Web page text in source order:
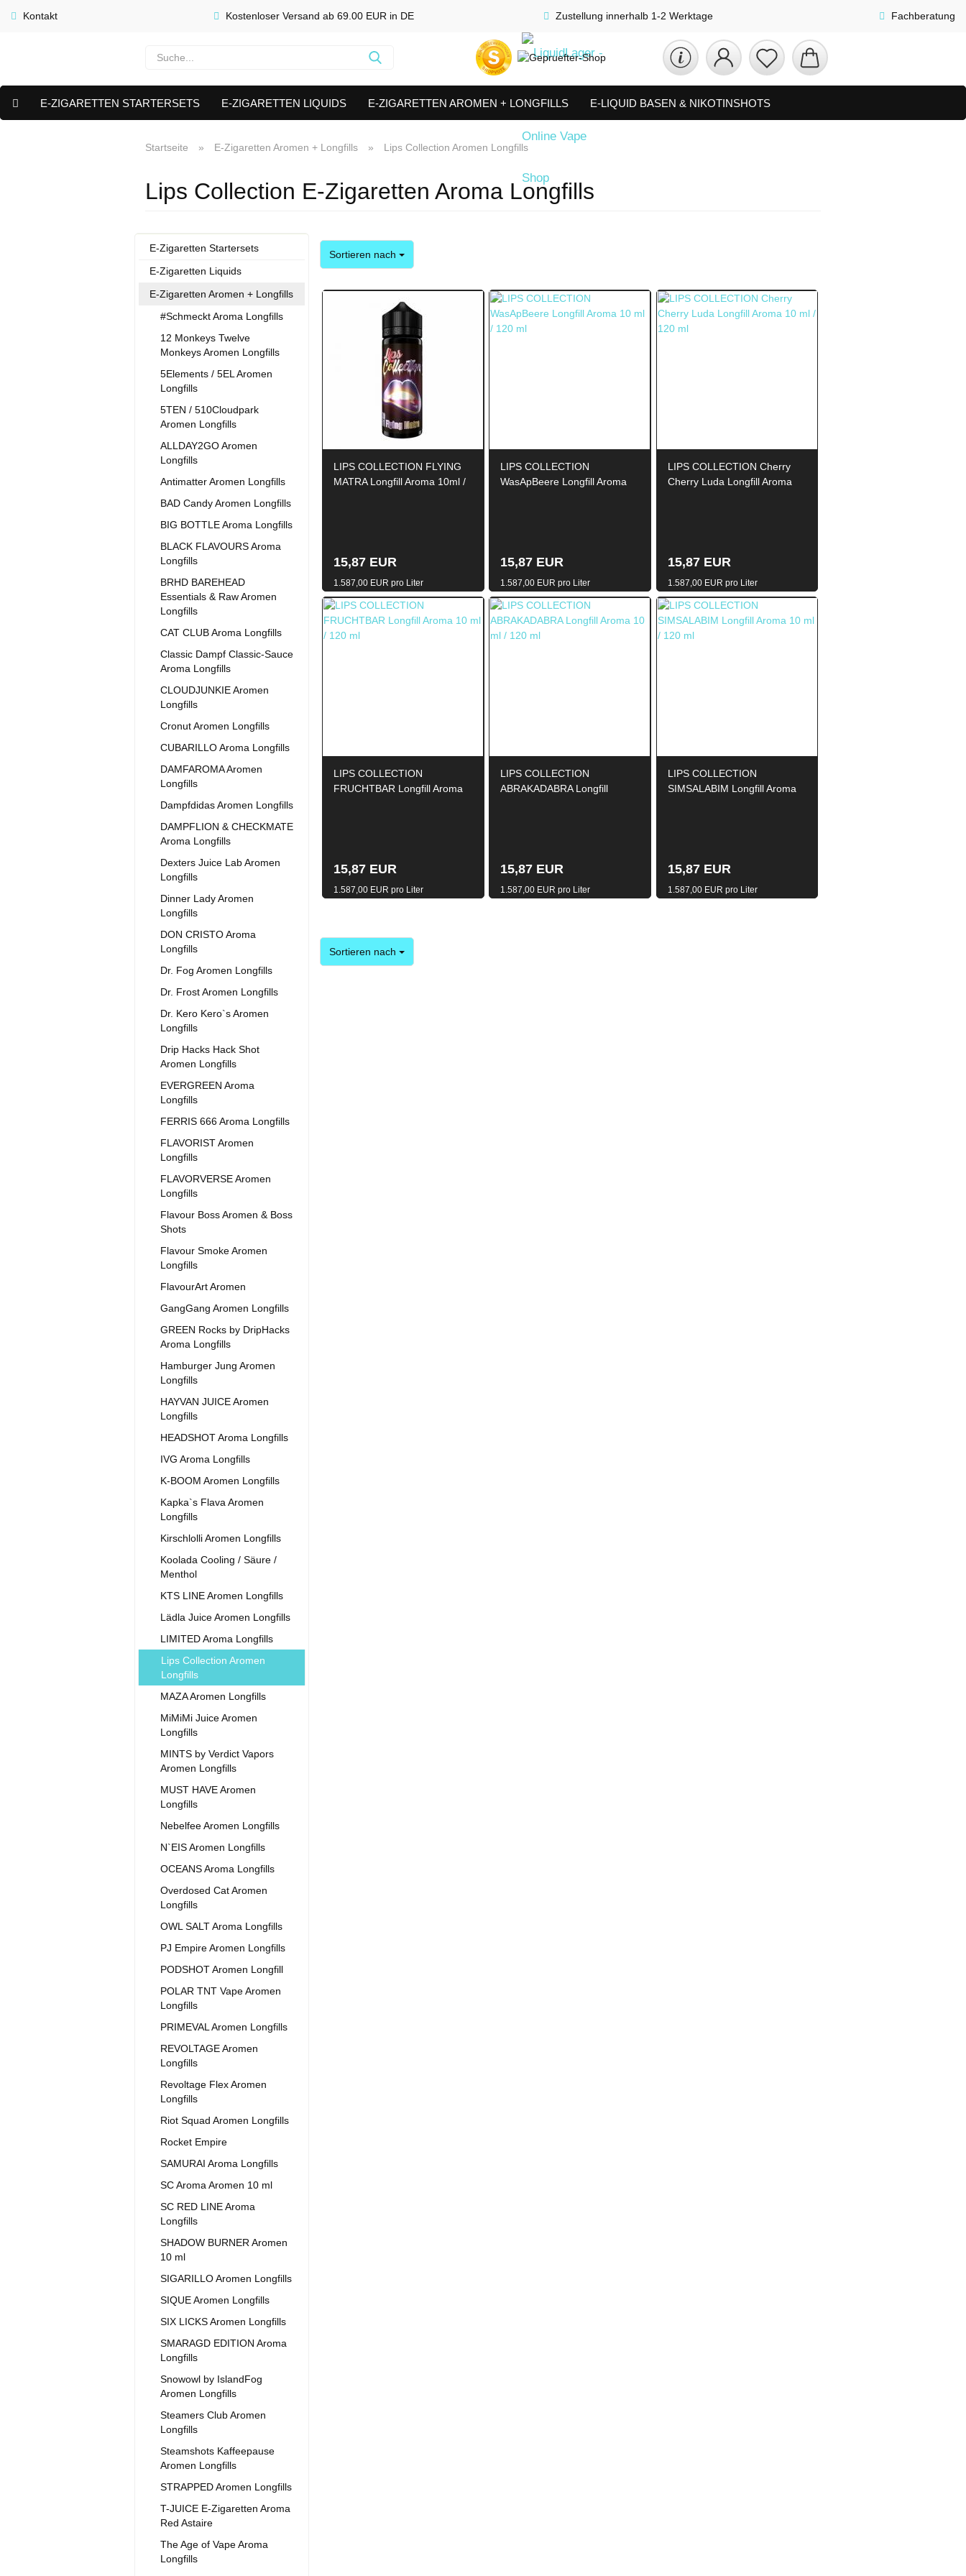
Kontakt Kostenloser Versand ab 69.00 EUR in DE Zustellung innerhalb 1-2 Werktage Fachberatung
E-ZIGARETTEN STARTERSETS E-ZIGARETTEN LIQUIDS E-ZIGARETTEN AROMEN + LONGFILLS E-LIQUID BASEN & NIKOTINSHOTS
VERDAMPFER & COILS AKKUTRÄGER & SETS
Startseite » E-Zigaretten Aromen + Longfills » Lips Collection Aromen Longfills
Lips Collection E-Zigaretten Aroma Longfills
E-Zigaretten Startersets
E-Zigaretten Liquids
E-Zigaretten Aromen + Longfills
#Schmeckt Aroma Longfills
12 Monkeys Twelve
Monkeys Aromen Longfills
5Elements / 5EL Aromen
Longfills
5TEN / 510Cloudpark
Aromen Longfills
ALLDAY2GO Aromen
Longfills
Antimatter Aromen Longfills
BAD Candy Aromen Longfills
BIG BOTTLE Aroma Longfills
BLACK FLAVOURS Aroma
Longfills
BRHD BAREHEAD
Essentials & Raw Aromen
Longfills
CAT CLUB Aroma Longfills
Classic Dampf Classic-Sauce
Aroma Longfills
CLOUDJUNKIE Aromen
Longfills
Cronut Aromen Longfills
CUBARILLO Aroma Longfills
DAMFAROMA Aromen
Longfills
Dampfdidas Aromen Longfills
DAMPFLION & CHECKMATE
Aroma Longfills
Dexters Juice Lab Aromen
Longfills
Dinner Lady Aromen
Longfills
DON CRISTO Aroma
Longfills
Dr. Fog Aromen Longfills
Dr. Frost Aromen Longfills
Dr. Kero Kero`s Aromen
Longfills
Drip Hacks Hack Shot
Aromen Longfills
EVERGREEN Aroma
Longfills
FERRIS 666 Aroma Longfills
FLAVORIST Aromen
Longfills
FLAVORVERSE Aromen
Longfills
Flavour Boss Aromen & Boss
Shots
Flavour Smoke Aromen
Longfills
FlavourArt Aromen
GangGang Aromen Longfills
GREEN Rocks by DripHacks
Aroma Longfills
Hamburger Jung Aromen
Longfills
HAYVAN JUICE Aromen
Longfills
HEADSHOT Aroma Longfills
IVG Aroma Longfills
K-BOOM Aromen Longfills
Kapka`s Flava Aromen
Longfills
Kirschlolli Aromen Longfills
Koolada Cooling / Säure /
Menthol
KTS LINE Aromen Longfills
Lädla Juice Aromen Longfills
LIMITED Aroma Longfills
Lips Collection Aromen
Longfills
MAZA Aromen Longfills
MiMiMi Juice Aromen
Longfills
MINTS by Verdict Vapors
Aromen Longfills
MUST HAVE Aromen
Longfills
Nebelfee Aromen Longfills
N`EIS Aromen Longfills
OCEANS Aroma Longfills
Overdosed Cat Aromen
Longfills
OWL SALT Aroma Longfills
PJ Empire Aromen Longfills
PODSHOT Aromen Longfill
POLAR TNT Vape Aromen
Longfills
PRIMEVAL Aromen Longfills
REVOLTAGE Aromen
Longfills
Revoltage Flex Aromen
Longfills
Riot Squad Aromen Longfills
Rocket Empire
SAMURAI Aroma Longfills
SC Aroma Aromen 10 ml
SC RED LINE Aroma
Longfills
SHADOW BURNER Aromen
10 ml
SIGARILLO Aromen Longfills
SIQUE Aromen Longfills
SIX LICKS Aromen Longfills
SMARAGD EDITION Aroma
Longfills
Snowowl by IslandFog
Aromen Longfills
Steamers Club Aromen
Longfills
Steamshots Kaffeepause
Aromen Longfills
STRAPPED Aromen Longfills
T-JUICE E-Zigaretten Aroma
Red Astaire
The Age of Vape Aroma
Longfills
Sortieren nach
Sortieren nach
LIPS COLLECTION FLYING
MATRA Longfill Aroma 10ml /
15,87 EUR
1.587,00 EUR pro Liter
LIPS COLLECTION
WasApBeere Longfill Aroma
15,87 EUR
1.587,00 EUR pro Liter
LIPS COLLECTION Cherry
Cherry Luda Longfill Aroma
15,87 EUR
1.587,00 EUR pro Liter
LIPS COLLECTION
FRUCHTBAR Longfill Aroma
15,87 EUR
1.587,00 EUR pro Liter
LIPS COLLECTION
ABRAKADABRA Longfill
15,87 EUR
1.587,00 EUR pro Liter
LIPS COLLECTION
SIMSALABIM Longfill Aroma
15,87 EUR
1.587,00 EUR pro Liter
Sortieren nach
Sortieren nach